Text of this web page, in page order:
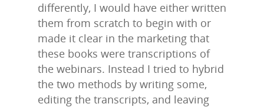
differently, I would have either written
them from scratch to begin with or
made it clear in the marketing that
these books were transcriptions of
the webinars. Instead I tried to hybrid
the two methods by writing some,
editing the transcripts, and leaving